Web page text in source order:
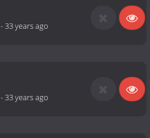
-33 years ago
-33 years ago